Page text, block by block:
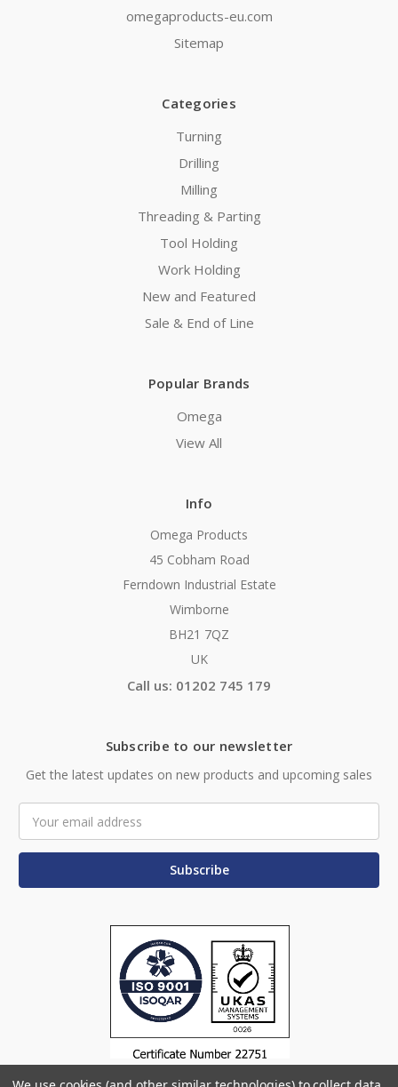
omegaproducts-eu.com
Sitemap
Categories
Turning
Drilling
Milling
Threading & Parting
Tool Holding
Work Holding
New and Featured
Sale & End of Line
Popular Brands
Omega
View All
Info
Omega Products
45 Cobham Road
Ferndown Industrial Estate
Wimborne
BH21 7QZ
UK
Call us: 01202 745 179
Subscribe to our newsletter
Get the latest updates on new products and upcoming sales
Address